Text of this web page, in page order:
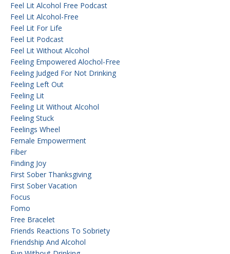
Feel Lit Alcohol Free Podcast
Feel Lit Alcohol-Free
Feel Lit For Life
Feel Lit Podcast
Feel Lit Without Alcohol
Feeling Empowered Alochol-Free
Feeling Judged For Not Drinking
Feeling Left Out
Feeling Lit
Feeling Lit Without Alcohol
Feeling Stuck
Feelings Wheel
Female Empowerment
Fiber
Finding Joy
First Sober Thanksgiving
First Sober Vacation
Focus
Fomo
Free Bracelet
Friends Reactions To Sobriety
Friendship And Alcohol